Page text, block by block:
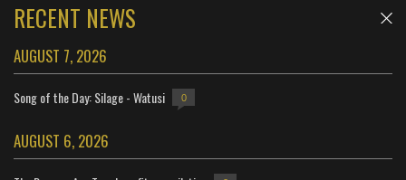
RECENT NEWS
AUGUST 7, 2026
Song of the Day: Silage - Watusi 0
AUGUST 6, 2026